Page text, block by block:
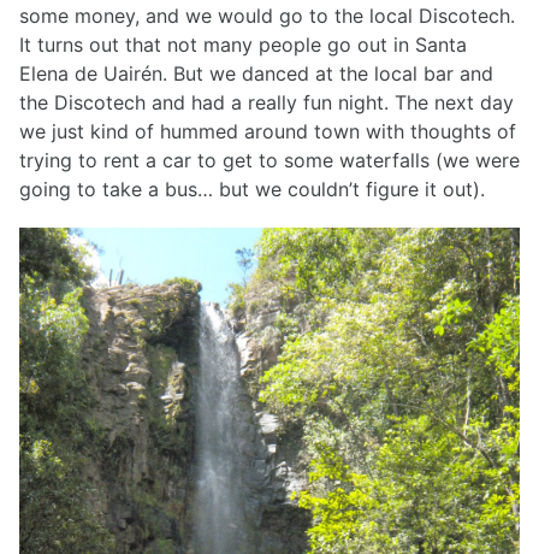
some money, and we would go to the local Discotech.
It turns out that not many people go out in Santa
Elena de Uairén. But we danced at the local bar and
the Discotech and had a really fun night. The next day
we just kind of hummed around town with thoughts of
trying to rent a car to get to some waterfalls (we were
going to take a bus… but we couldn’t figure it out).